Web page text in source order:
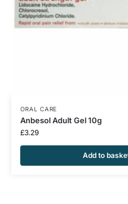
ORAL CARE
Anbesol Adult Gel 10g
£3.29
Add to